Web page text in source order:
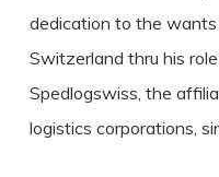
dedication to the
Switzerland thru his
Spedlogswiss, the
logistics corporations,